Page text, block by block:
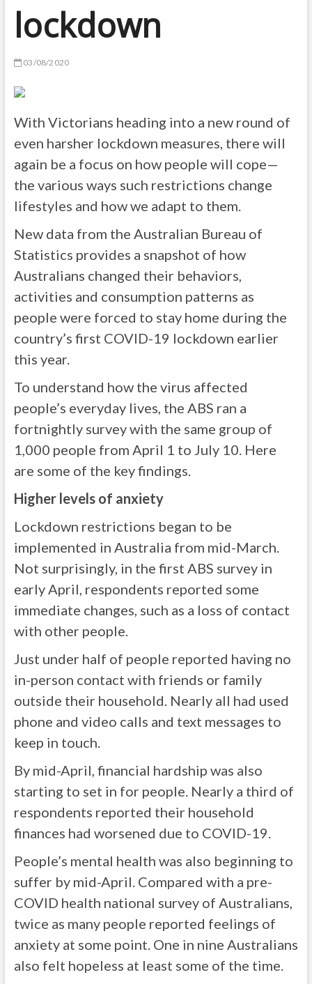
lockdown
03/08/2020
With Victorians heading into a new round of
even harsher lockdown measures, there will
again be a focus on how people will cope—
the various ways such restrictions change
lifestyles and how we adapt to them.
New data from the Australian Bureau of
Statistics provides a snapshot of how
Australians changed their behaviors,
activities and consumption patterns as
people were forced to stay home during the
country’s first COVID-19 lockdown earlier
this year.
To understand how the virus affected
people’s everyday lives, the ABS ran a
fortnightly survey with the same group of
1,000 people from April 1 to July 10. Here
are some of the key findings.
Higher levels of anxiety
Lockdown restrictions began to be
implemented in Australia from mid-March.
Not surprisingly, in the first ABS survey in
early April, respondents reported some
immediate changes, such as a loss of contact
with other people.
Just under half of people reported having no
in-person contact with friends or family
outside their household. Nearly all had used
phone and video calls and text messages to
keep in touch.
By mid-April, financial hardship was also
starting to set in for people. Nearly a third of
respondents reported their household
finances had worsened due to COVID-19.
People’s mental health was also beginning to
suffer by mid-April. Compared with a pre-
COVID health national survey of Australians,
twice as many people reported feelings of
anxiety at some point. One in nine Australians
also felt hopeless at least some of the time.